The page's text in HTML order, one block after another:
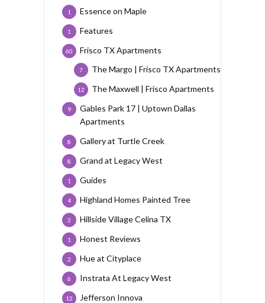
Essence on Maple
1
Features
1
Frisco TX Apartments
60
The Margo | Frisco TX Apartments
7
The Maxwell | Frisco Apartments
12
Gables Park 17 | Uptown Dallas
Apartments
9
Gallery at Turtle Creek
8
Grand at Legacy West
8
Guides
1
Highland Homes Painted Tree
4
Hillside Village Celina TX
2
Honest Reviews
1
Hue at Cityplace
2
Instrata At Legacy West
6
Jefferson Innova
12